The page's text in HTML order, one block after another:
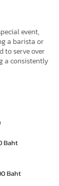
event,
a barista or
to serve over
a consistently
Baht